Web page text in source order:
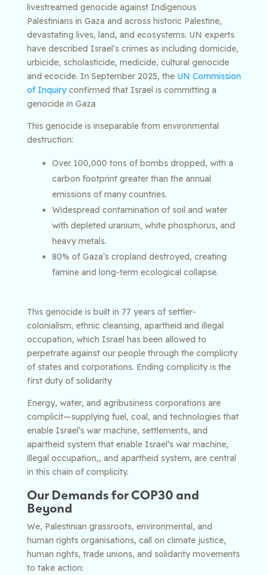
livestreamed genocide against Indigenous
Palestinians in Gaza and across historic Palestine,
devastating lives, land, and ecosystems. UN experts
have described Israel’s crimes as including domicide,
urbicide, scholasticide, medicide, cultural genocide
and ecocide. In September 2025, the UN Commission
of Inquiryconfirmed that Israel is committing a
genocide in Gaza
This genocide is inseparable from environmental
destruction:
Over 100,000 tons of bombs dropped, with a
carbon footprint greater than the annual
emissions of many countries.
Widespread contamination of soil and water
with depleted uranium, white phosphorus, and
heavy metals.
80% of Gaza’s cropland destroyed, creating
famine and long-term ecological collapse.
This genocide is built in 77 years of settler-
colonialism, ethnic cleansing, apartheid and illegal
occupation, which Israel has been allowed to
perpetrate against our people through the complicity
of states and corporations. Ending complicity is the
first duty of solidarity
Energy, water, and agribusiness corporations are
complicit—supplying fuel, coal, and technologies that
enable Israel’s war machine, settlements, and
apartheid system that enable Israel’s war machine,
illegal occupation,, and apartheid system, are central
in this chain of complicity.
Our Demands for COP30 and
Beyond
We, Palestinian grassroots, environmental, and
human rights organisations, call on climate justice,
human rights, trade unions, and solidarity movements
to take action: